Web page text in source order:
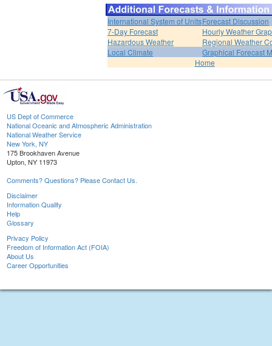
International System of UnitsForecast Discussion
7-Day Forecast
Hourly Weather
Hazardous Weather
Regional Weather
Local Climate
Graphical Forecast
Home
US Dept of Commerce
National Oceanic and Atmospheric Administration
National Weather Service
New York, NY
175 Brookhaven Avenue
Upton, NY 11973
Comments? Questions? Please Contact Us.
Disclaimer
Information Quality
Help
Glossary
Privacy Policy
Freedom of Information Act (FOIA)
About Us
Career Opportunities